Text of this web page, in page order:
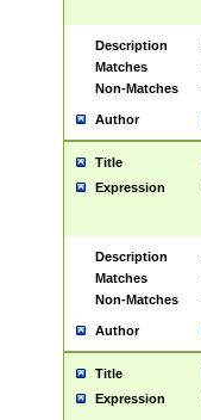
Description
Matches
Non-Matches
Author
Title
Expression
Description
Matches
Non-Matches
Author
Title
Expression